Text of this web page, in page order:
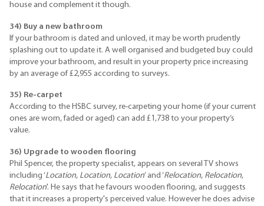
house and complement it though.
34) Buy a new bathroom
If your bathroom is dated and unloved, it may be worth prudently
splashing out to update it. A well organised and budgeted buy could
improve your bathroom, and result in your property price increasing
by an average of £2,955 according to surveys.
35) Re-carpet
According to the HSBC survey, re-carpeting your home (if your current
ones are worn, faded or aged) can add £1,738 to your property’s
value.
36) Upgrade to wooden flooring
Phil Spencer, the property specialist, appears on several TV shows
including ‘Location, Location, Location’ and ‘Relocation, Relocation,
Relocation'. He says that he favours wooden flooring, and suggests
that it increases a property's perceived value. However he does advise